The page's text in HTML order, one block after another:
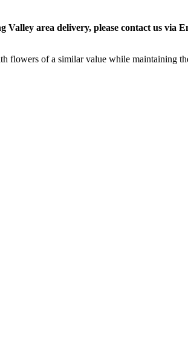
area delivery, please contact us via
flowers of a similar value while maintaining